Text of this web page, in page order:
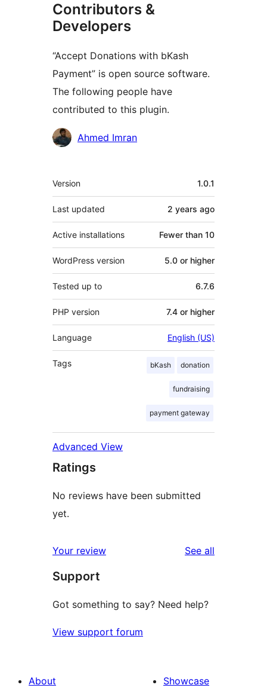
Contributors &
Developers
“Accept Donations with bKash
Payment” is open source software.
The following people have
contributed to this plugin.
Contributors
Ahmed Imran
Meta
Version 1.0.1
Last updated 2 years ago
Active installations Fewer than 10
WordPress version 5.0 or higher
Tested up to 6.7.6
PHP version 7.4 or higher
Language English (US)
Tags bKash donation
fundraising
payment gateway
Advanced View
Ratings
No reviews have been submitted
yet.
Your review See all
Support
Got something to say? Need help?
View support forum
About Showcase